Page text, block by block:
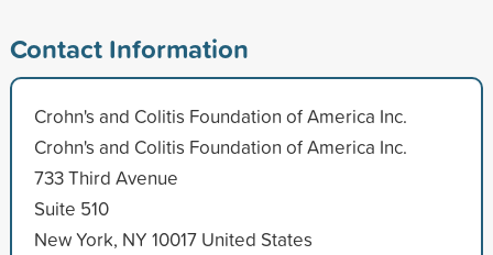
Contact Information
Crohn's and Colitis Foundation of America Inc.
Crohn's and Colitis Foundation of America Inc.
733 Third Avenue
Suite 510
New York, NY 10017 United States